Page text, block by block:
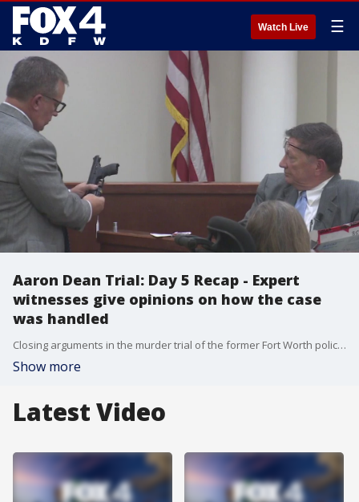
Watch Live ☰
Aaron Dean Trial: Day 5 Recap - Expert
witnesses give opinions on how the case
was handled
Closing arguments in the murder trial of the former Fort Worth police officer are expected to begin on Wednesday morning.
Show more
Latest Video